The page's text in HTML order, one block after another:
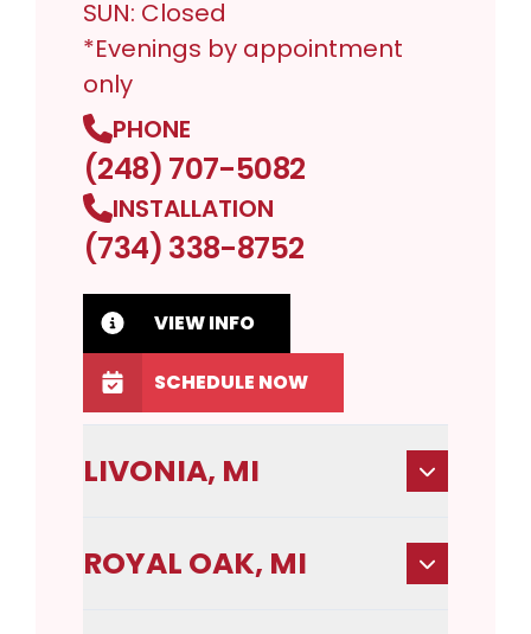
SUN: Closed
*Evenings by appointment
only
PHONE
(248) 707-5082
INSTALLATION
(734) 338-8752
VIEW INFO
SCHEDULE NOW
LIVONIA, MI
ROYAL OAK, MI